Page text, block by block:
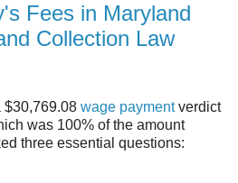
Fees in Maryland
Collection Law
$30,769.08 wage paymentverdict
was 100% of the amount
three essential questions: